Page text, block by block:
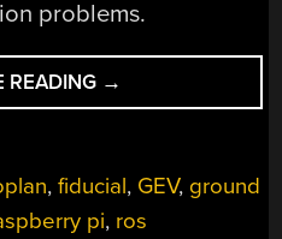
problems.
READING “THIS
MACHINE-
MIGHT
JUST
→
,fiducial, GEV, ground
pi, ros